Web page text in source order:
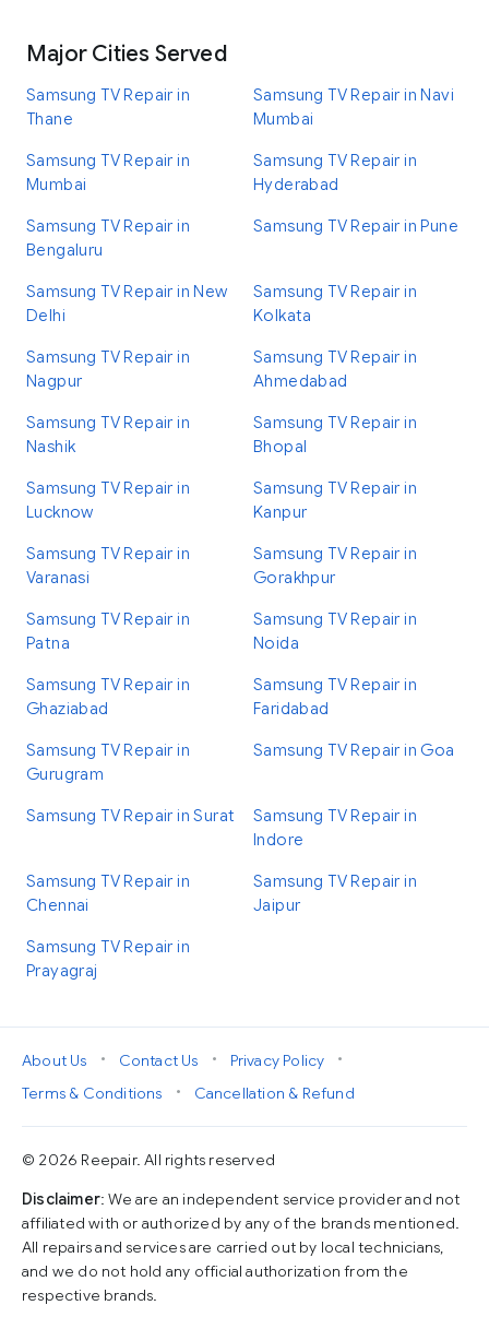
Major Cities Served
Samsung TV Repair in
Thane
Samsung TV Repair in Navi
Mumbai
Samsung TV Repair in
Mumbai
Samsung TV Repair in
Hyderabad
Samsung TV Repair in
Bengaluru
Samsung TV Repair in Pune
Samsung TV Repair in New
Delhi
Samsung TV Repair in
Kolkata
Samsung TV Repair in
Nagpur
Samsung TV Repair in
Ahmedabad
Samsung TV Repair in
Nashik
Samsung TV Repair in
Bhopal
Samsung TV Repair in
Lucknow
Samsung TV Repair in
Kanpur
Samsung TV Repair in
Varanasi
Samsung TV Repair in
Gorakhpur
Samsung TV Repair in
Patna
Samsung TV Repair in
Noida
Samsung TV Repair in
Ghaziabad
Samsung TV Repair in
Faridabad
Samsung TV Repair in
Gurugram
Samsung TV Repair in Goa
Samsung TV Repair in Surat
Samsung TV Repair in
Indore
Samsung TV Repair in
Chennai
Samsung TV Repair in
Jaipur
Samsung TV Repair in
Prayagraj
About Us • Contact Us • Privacy Policy
•
Terms & Conditions
• Cancellation & Refund
© 2026 Reepair. All rights reserved
Disclaimer: We are an independent service provider and not
affiliated with or authorized by any of the brands mentioned.
All repairs and services are carried out by local technicians,
and we do not hold any official authorization from the
respective brands.